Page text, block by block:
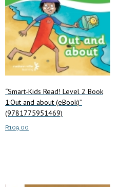
“Smart-Kids Read! Level 2 Book
1:Out and about (eBook)”
(9781775951469)
R109.00